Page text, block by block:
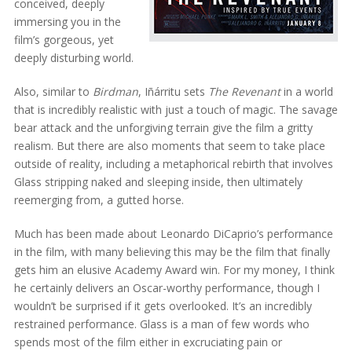
conceived, deeply
immersing you in the
film’s gorgeous, yet
deeply disturbing world.
Also, similar to Birdman, Iñárritu sets The Revenantin a world
that is incredibly realistic with just a touch of magic. The savage
bear attack and the unforgiving terrain give the film a gritty
realism. But there are also moments that seem to take place
outside of reality, including a metaphorical rebirth that involves
Glass stripping naked and sleeping inside, then ultimately
reemerging from, a gutted horse.
Much has been made about Leonardo DiCaprio’s performance
in the film, with many believing this may be the film that finally
gets him an elusive Academy Award win. For my money, I think
he certainly delivers an Oscar-worthy performance, though I
wouldn’t be surprised if it gets overlooked. It’s an incredibly
restrained performance. Glass is a man of few words who
spends most of the film either in excruciating pain or